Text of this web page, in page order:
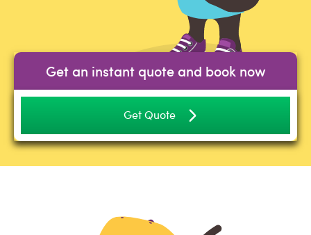
Get an instant quote and book now
Get Quote